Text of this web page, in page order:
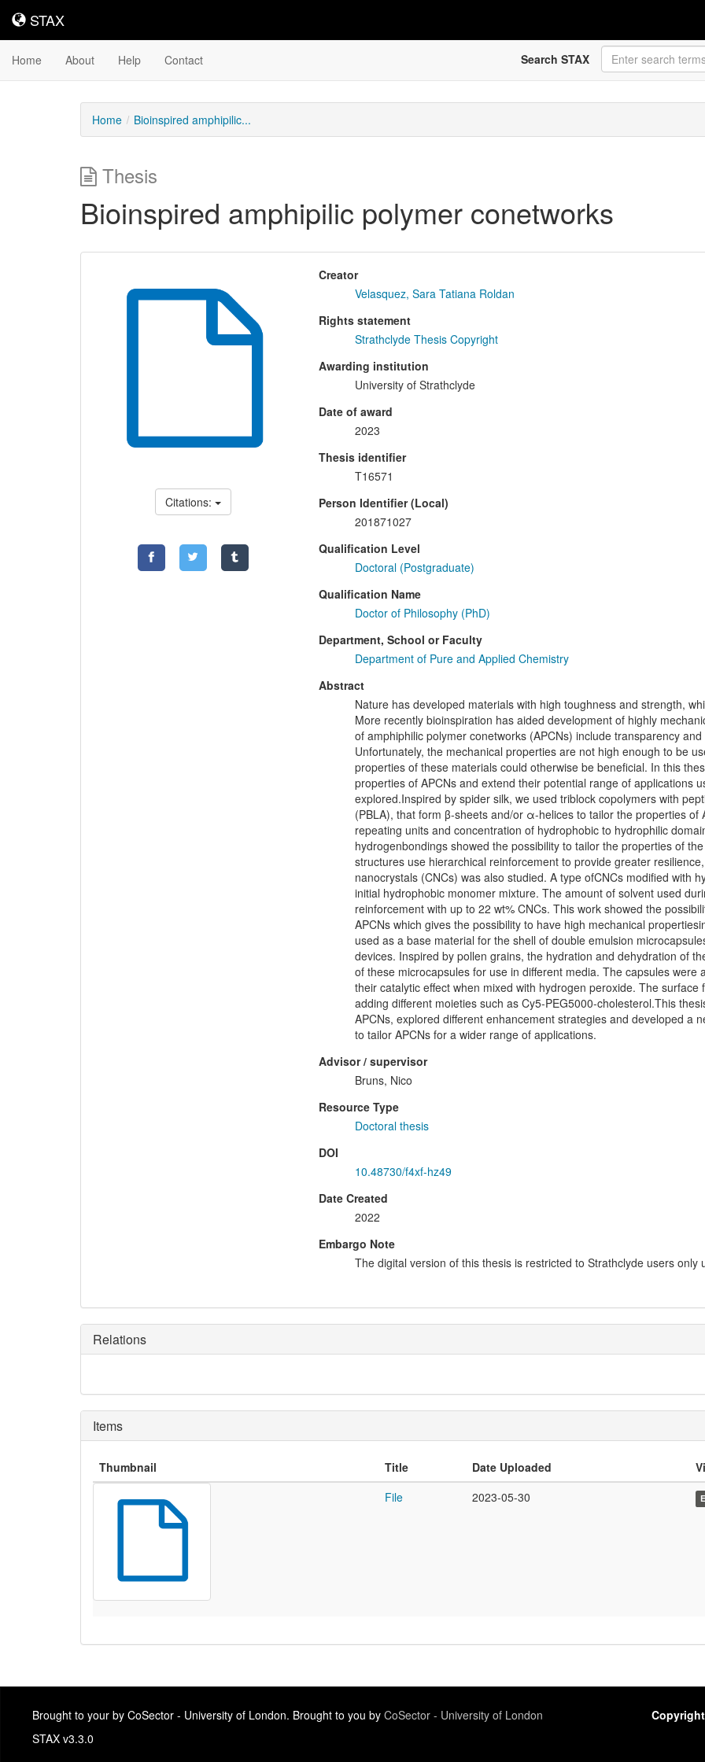
STAX
STAX
Home About Help Contact Search STAX
Home Bioinspired amphipilic...
Thesis
Bioinspired amphipilic polymer conetworks
Citations:
Creator
Velasquez, Sara Tatiana Roldan
Rights statement
Strathclyde Thesis Copyright
Awarding institution
University of Strathclyde
Date of award
2023
Thesis identifier
T16571
Person Identifier (Local)
201871027
Qualification Level
Doctoral (Postgraduate)
Qualification Name
Doctor of Philosophy (PhD)
Department, School or Faculty
Department of Pure and Applied Chemistry
Abstract
Nature has developed materials with high toughness and strength,
More recently bioinspiration has aided development of highly
of amphiphilic polymer conetworks (APCNs) include transparency
Unfortunately, the mechanical properties are not high enough to be
properties of these materials could otherwise be beneficial. In this
properties of APCNs and extend their potential range of applications
explored.Inspired by spider silk, we used triblock copolymers with
(PBLA), that form β-sheets and/or α-helices to tailor the properties
repeating units and concentration of hydrophobic to hydrophilic
hydrogenbondings showed the possibility to tailor the properties of
structures use hierarchical reinforcement to provide greater
nanocrystals (CNCs) was also studied. A type ofCNCs modified with
initial hydrophobic monomer mixture. The amount of solvent used
reinforcement with up to 22 wt% CNCs. This work showed the
APCNs which gives the possibility to have high mechanical
used as a base material for the shell of double emulsion
devices. Inspired by pollen grains, the hydration and dehydration of
of these microcapsules for use in different media. The capsules
their catalytic effect when mixed with hydrogen peroxide. The
adding different moieties such as Cy5-PEG5000-cholesterol.This
APCNs, explored different enhancement strategies and developed a
to tailor APCNs for a wider range of applications.
Advisor / supervisor
Bruns, Nico
Resource Type
Doctoral thesis
DOI
10.48730/f4xf-hz49
Date Created
2022
Embargo Note
The digital version of this thesis is restricted to Strathclyde users only
Relations
Items
Thumbnail Title Date Uploaded
File
2023-05-30
Brought to your by CoSector - University of London. Brought to you by CoSector - University of London
STAX v3.3.0